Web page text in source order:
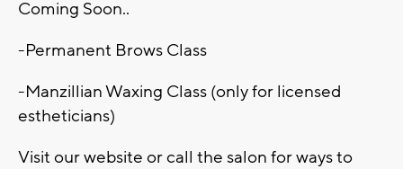
Coming Soon..
-Permanent Brows Class
-Manzillian Waxing Class (only for licensed
estheticians)
Visit our website or call the salon for ways to